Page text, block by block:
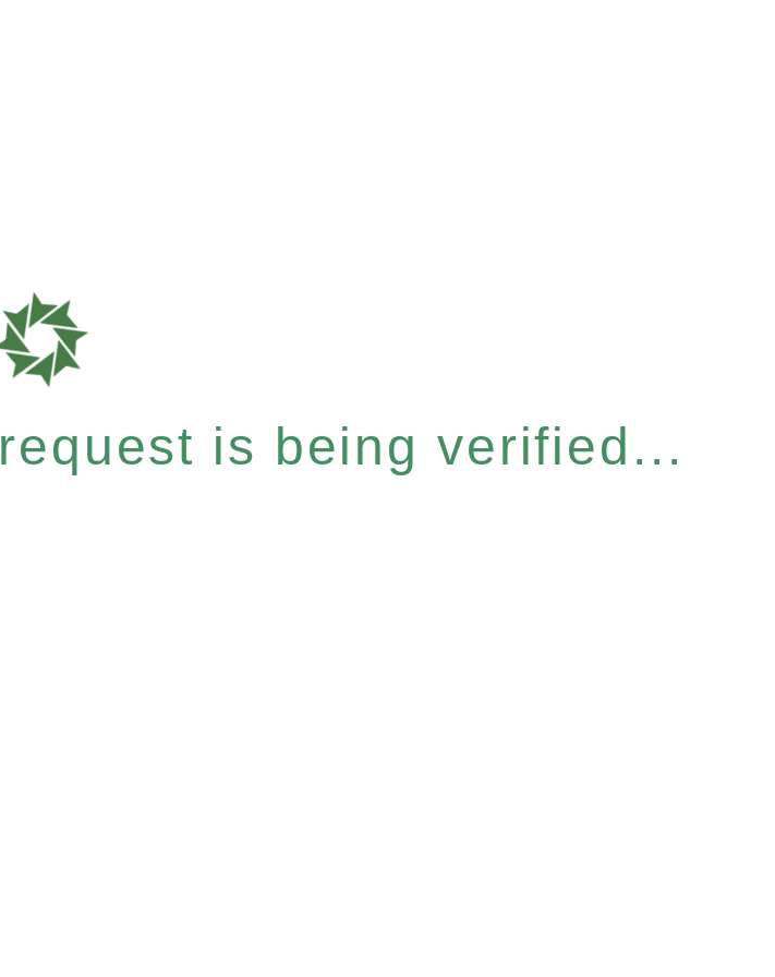
is being verified...